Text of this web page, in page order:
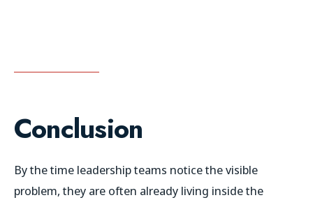
Conclusion
By the time leadership teams notice the visible
problem, they are often already living inside the